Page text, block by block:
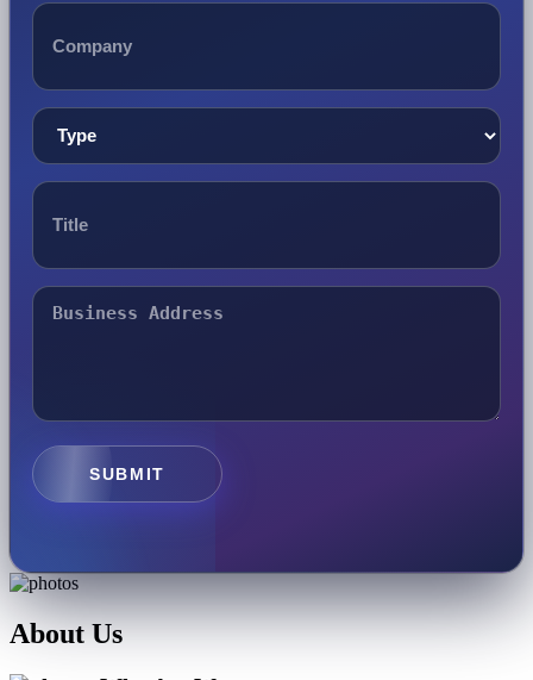
SUBMIT
About Us